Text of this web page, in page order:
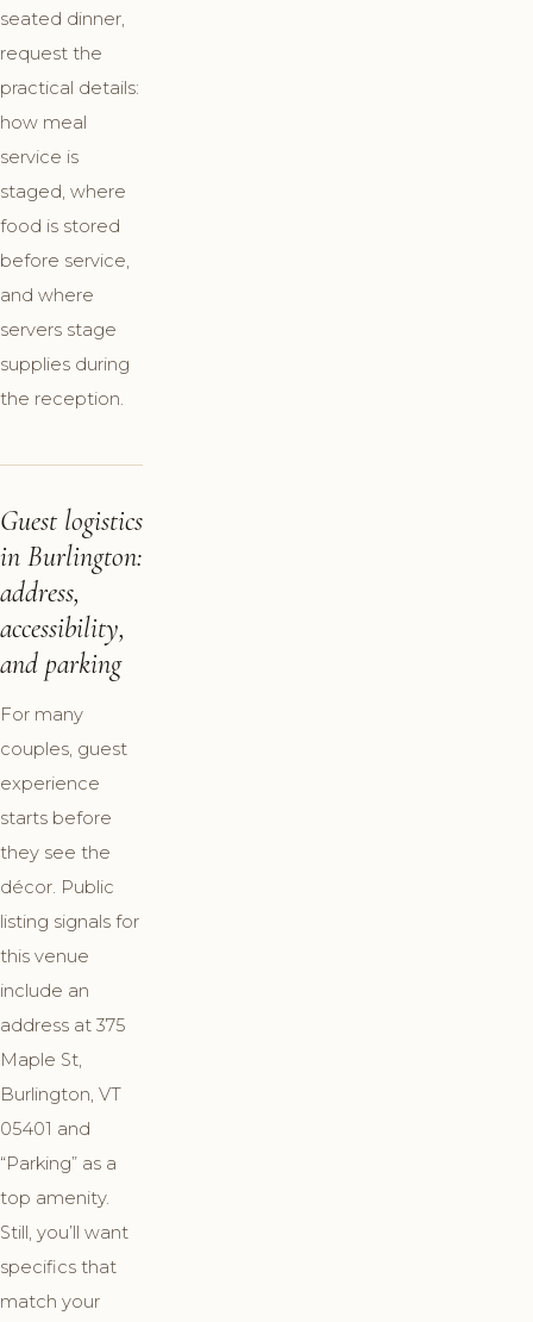
seated dinner,
request the
practical details:
how meal
service is
staged, where
food is stored
before service,
and where
servers stage
supplies during
the reception.
Guest logistics
in Burlington:
address,
accessibility,
and parking
For many
couples, guest
experience
starts before
they see the
décor. Public
listing signals for
this venue
include an
address at 375
Maple St,
Burlington, VT
05401 and
“Parking” as a
top amenity.
Still, you’ll want
specifics that
match your